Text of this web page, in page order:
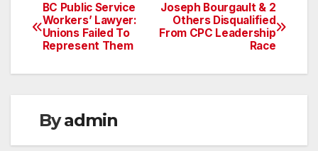
Post
navigation
Joseph Bourgault & 2
Others Disqualified
From CPC Leadership
Race
BC Public Service
Workers’ Lawyer:
Unions Failed To
Represent Them
Byadmin